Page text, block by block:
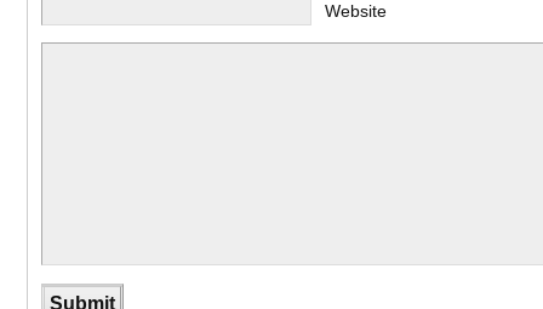
Website